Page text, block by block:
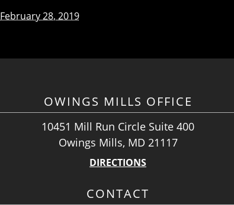
February 28, 2019
OWINGS MILLS OFFICE
10451 Mill Run Circle Suite 400
Owings Mills, MD 21117
DIRECTIONS
CONTACT